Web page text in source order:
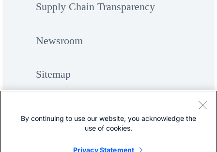
Supply Chain Transparency
Newsroom
Sitemap
By continuing to use our website, you acknowledge the
use of cookies.
Privacy Statement